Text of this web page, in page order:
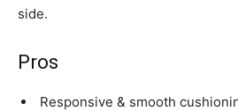
side.
Pros
Responsive & smooth